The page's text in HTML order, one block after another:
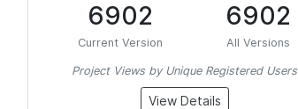
6902
Current Version
6902
All Versions
Project Views by Unique Registered Users
View Details